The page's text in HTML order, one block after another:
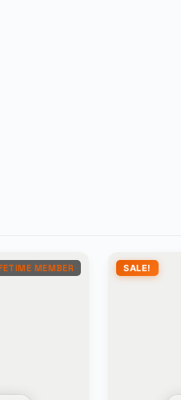
MEMBER SALE!